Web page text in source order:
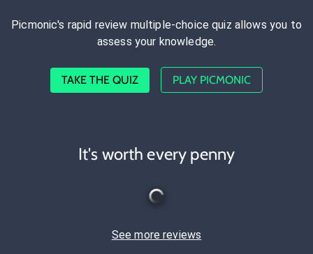
Picmonic's rapid review multiple-choice quiz allows you to
assess your knowledge.
TAKE THE QUIZ PLAY PICMONIC
It's worth every penny
See more reviews